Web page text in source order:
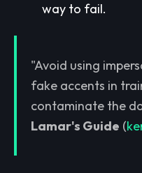
way to fail.
"Avoid using
fake accents in
contaminate the
Lamar's Guide (